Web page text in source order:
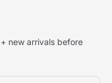
new arrivals before